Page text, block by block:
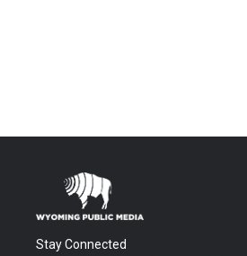
Stay Connected